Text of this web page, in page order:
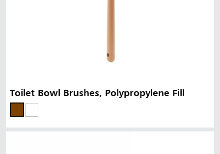
Toilet Bowl Brushes, Polypropylene Fill